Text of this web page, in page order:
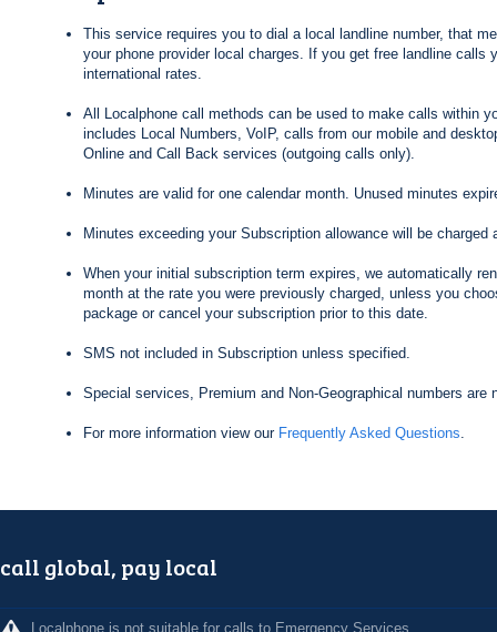
This service requires you to dial a local landline number, that
your phone provider local charges. If you get free landline calls
international rates.
All Localphone call methods can be used to make calls within
includes Local Numbers, VoIP, calls from our mobile and
Online and Call Back services (outgoing calls only).
Minutes are valid for one calendar month. Unused minutes
Minutes exceeding your Subscription allowance will be charged
When your initial subscription term expires, we automatically
month at the rate you were previously charged, unless you
package or cancel your subscription prior to this date.
SMS not included in Subscription unless specified.
Special services, Premium and Non-Geographical numbers are
For more information view our Frequently Asked Questions.
call global, pay local
Localphone is not suitable for calls to Emergency Services